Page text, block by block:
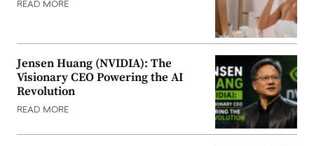
READ MORE
Jensen Huang (NVIDIA): The
Visionary CEO Powering the AI
Revolution
READ MORE